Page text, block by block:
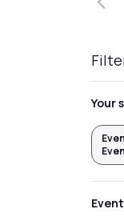
any
of
the
form
Your